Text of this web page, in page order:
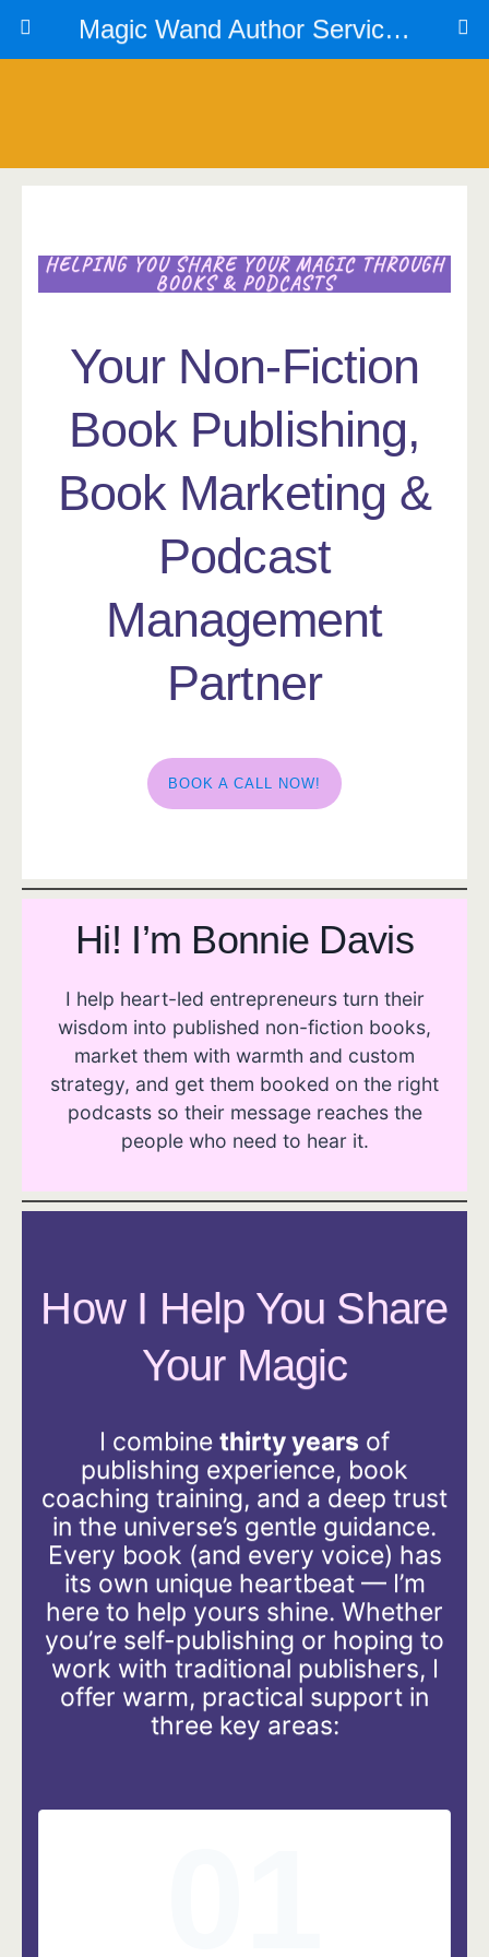
Magic Wand Author Services
HELPING YOU SHARE YOUR MAGIC THROUGH
BOOKS & PODCASTS
Your Non-Fiction
Book Publishing,
Book Marketing &
Podcast
Management
Partner
BOOK A CALL NOW!
Hi! I’m Bonnie Davis
I help heart-led entrepreneurs turn their
wisdom into published non-fiction books,
market them with warmth and custom
strategy, and get them booked on the right
podcasts so their message reaches the
people who need to hear it.
How I Help You Share
Your Magic
I combine thirty years of
publishing experience, book
coaching training, and a deep trust
in the universe’s gentle guidance.
Every book (and every voice) has
its own unique heartbeat — I’m
here to help yours shine. Whether
you’re self-publishing or hoping to
work with traditional publishers, I
offer warm, practical support in
three key areas: